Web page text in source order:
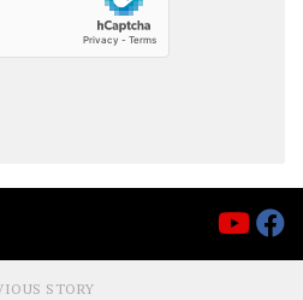
STORY